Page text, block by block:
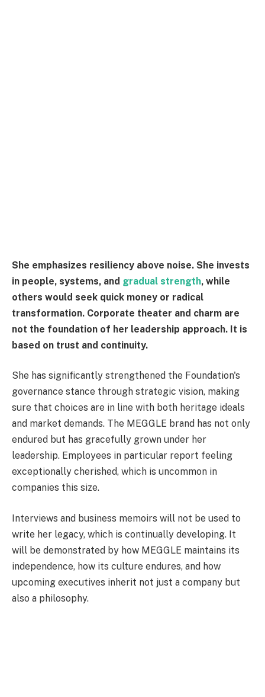
She emphasizes resiliency above noise. She invests
in people, systems, and gradual strength, while
others would seek quick money or radical
transformation. Corporate theater and charm are
not the foundation of her leadership approach. It is
based on trust and continuity.
She has significantly strengthened the Foundation's
governance stance through strategic vision, making
sure that choices are in line with both heritage ideals
and market demands. The MEGGLE brand has not only
endured but has gracefully grown under her
leadership. Employees in particular report feeling
exceptionally cherished, which is uncommon in
companies this size.
Interviews and business memoirs will not be used to
write her legacy, which is continually developing. It
will be demonstrated by how MEGGLE maintains its
independence, how its culture endures, and how
upcoming executives inherit not just a company but
also a philosophy.